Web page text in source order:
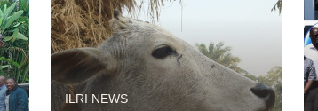
ILRI NEWS